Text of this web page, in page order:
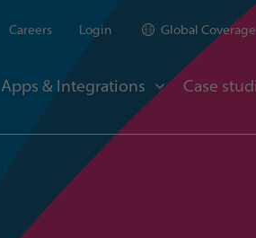
Careers Login Global Coverage
Apps & Integrations Case